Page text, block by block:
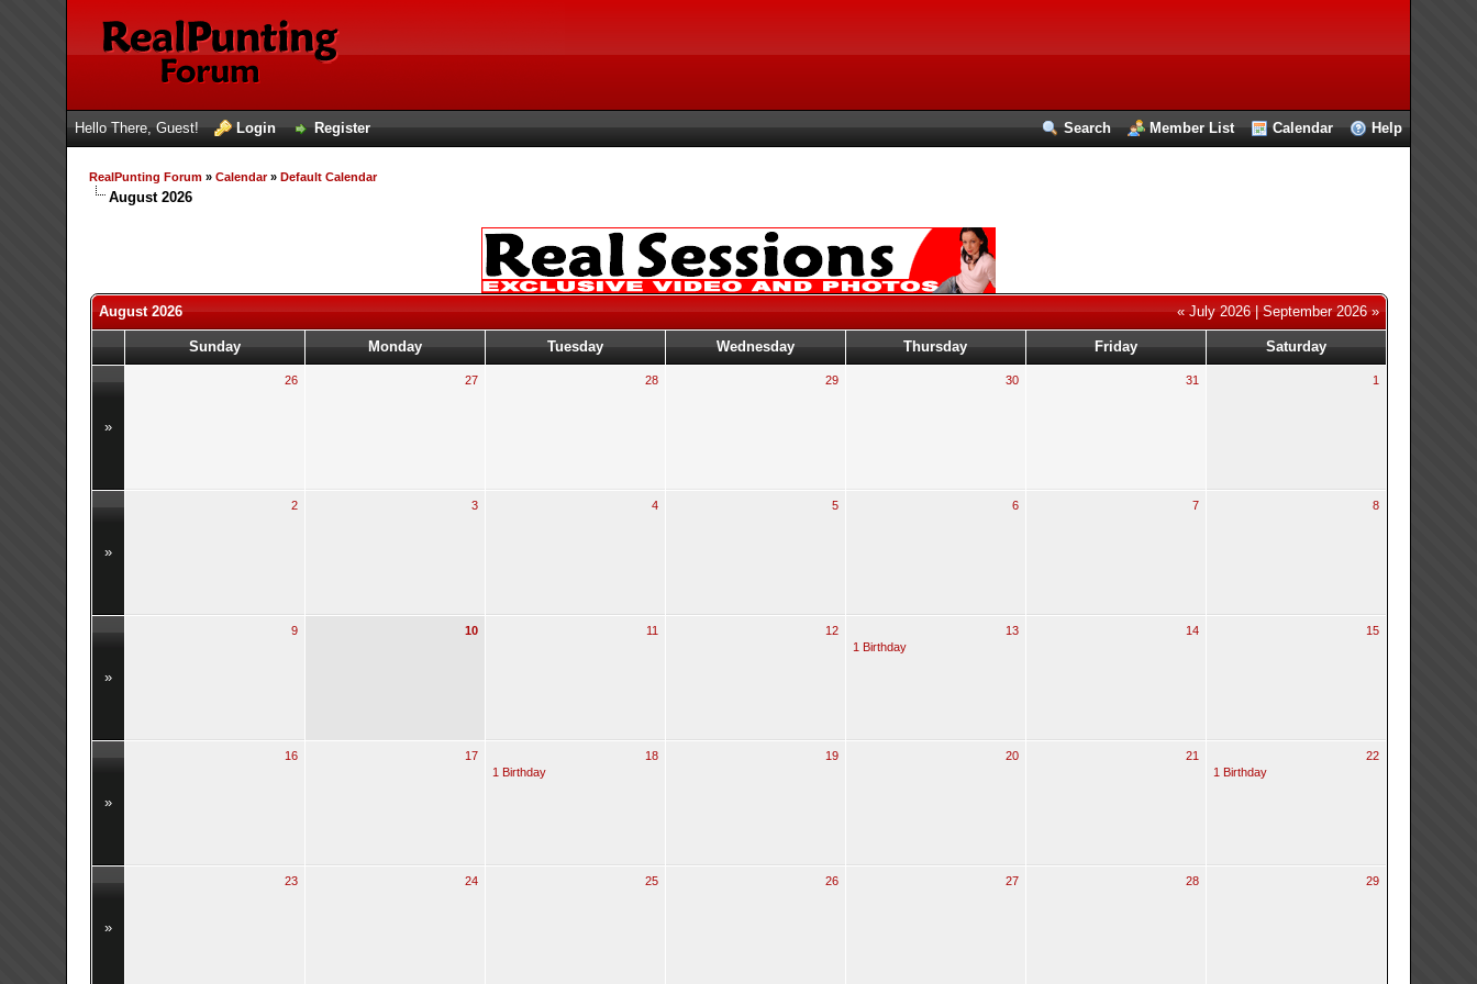
Search Member List Calendar Help
Hello There, Guest! Login Register
RealPunting Forum »Calendar»Default Calendar
August 2026
« July 2026 |September 2026 »
August 2026
Sunday Monday Tuesday Wednesday Thursday Friday Saturday
»
26 27 28 29 30 31 1
»
2 3 4 5 6 7 8
»
9 10 11 12
13
1 Birthday
14 15
»
16 17
18
1 Birthday
19 20 21
22
1 Birthday
»
23 24 25 26 27 28 29